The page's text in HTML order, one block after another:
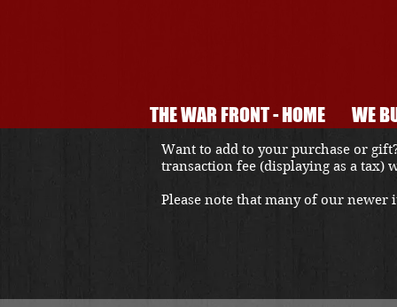
THE WAR FRONT - HOME WE
Want to add to your purchase or
transaction fee (displaying as a tax)
Please note that many of our